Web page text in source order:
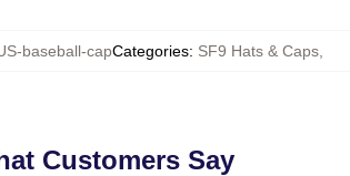
baseball-capCategories: SF9 Hats & Caps
Customers Say